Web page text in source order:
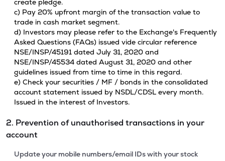
create pledge.
c) Pay 20% upfront margin of the transaction value to
trade in cash market segment.
d) Investors may please refer to the Exchange's Frequently
Asked Questions (FAQs) issued vide circular reference
NSE/INSP/45191 dated July 31, 2020 and
NSE/INSP/45534 dated August 31, 2020 and other
guidelines issued from time to time in this regard.
e) Check your securities / MF / bonds in the consolidated
account statement issued by NSDL/CDSL every month.
Issued in the interest of Investors.
2. Prevention of unauthorised transactions in your
account
Update your mobile numbers/email IDs with your stock